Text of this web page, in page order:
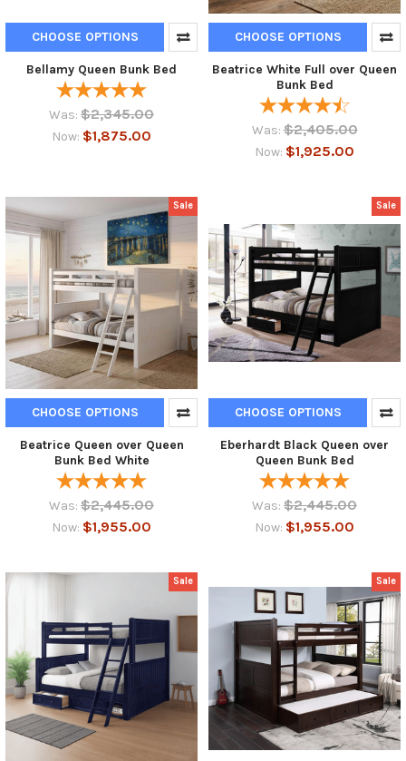
CHOOSE OPTIONS
Bellamy Queen Bunk Bed
Was: $2,345.00
Now: $1,875.00
CHOOSE OPTIONS
Beatrice White Full over Queen
Bunk Bed
Was: $2,405.00
Now: $1,925.00
Sale
CHOOSE OPTIONS
Beatrice Queen over Queen
Bunk Bed White
Was: $2,445.00
Now: $1,955.00
Sale
CHOOSE OPTIONS
Eberhardt Black Queen over
Queen Bunk Bed
Was: $2,445.00
Now: $1,955.00
Sale Sale